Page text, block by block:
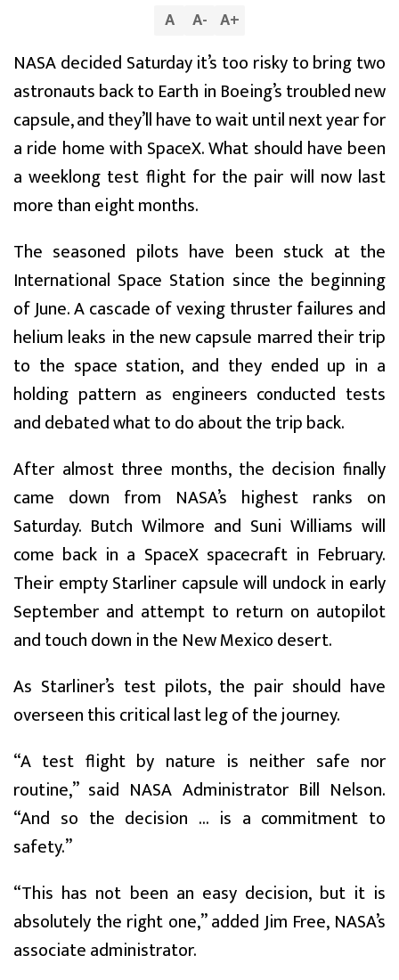
A A- A+
NASA decided Saturday it’s too risky to bring two
astronauts back to Earth in Boeing’s troubled new
capsule, and they’ll have to wait until next year for
a ride home with SpaceX. What should have been
a weeklong test flight for the pair will now last
more than eight months.
The seasoned pilots have been stuck at the
International Space Station since the beginning
of June. A cascade of vexing thruster failures and
helium leaks in the new capsule marred their trip
to the space station, and they ended up in a
holding pattern as engineers conducted tests
and debated what to do about the trip back.
After almost three months, the decision finally
came down from NASA’s highest ranks on
Saturday. Butch Wilmore and Suni Williams will
come back in a SpaceX spacecraft in February.
Their empty Starliner capsule will undock in early
September and attempt to return on autopilot
and touch down in the New Mexico desert.
As Starliner’s test pilots, the pair should have
overseen this critical last leg of the journey.
“A test flight by nature is neither safe nor
routine,” said NASA Administrator Bill Nelson.
“And so the decision ... is a commitment to
safety.”
“This has not been an easy decision, but it is
absolutely the right one,” added Jim Free, NASA’s
associate administrator.